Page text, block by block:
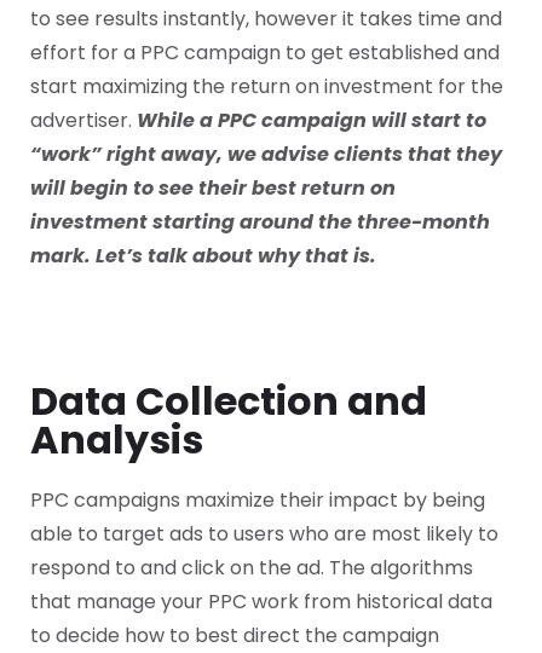
to see results instantly, however it takes time and
effort for a PPC campaign to get established and
start maximizing the return on investment for the
advertiser. While a PPC campaign will start to
“work” right away, we advise clients that they
will begin to see their best return on
investment starting around the three-month
mark. Let’s talk about why that is.
Data Collection and
Analysis
PPC campaigns maximize their impact by being
able to target ads to users who are most likely to
respond to and click on the ad. The algorithms
that manage your PPC work from historical data
to decide how to best direct the campaign